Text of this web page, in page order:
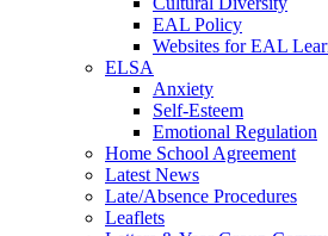
EAL Policy
Websites for EAL
ELSA
Anxiety
Self-Esteem
Emotional Regulation
Home School Agreement
Latest News
Late/Absence Procedures
Leaflets